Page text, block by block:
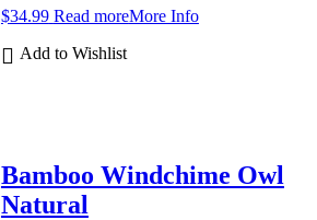
$34.99 Read moreMore Info
Add to Wishlist
Bamboo Windchime Owl
Natural